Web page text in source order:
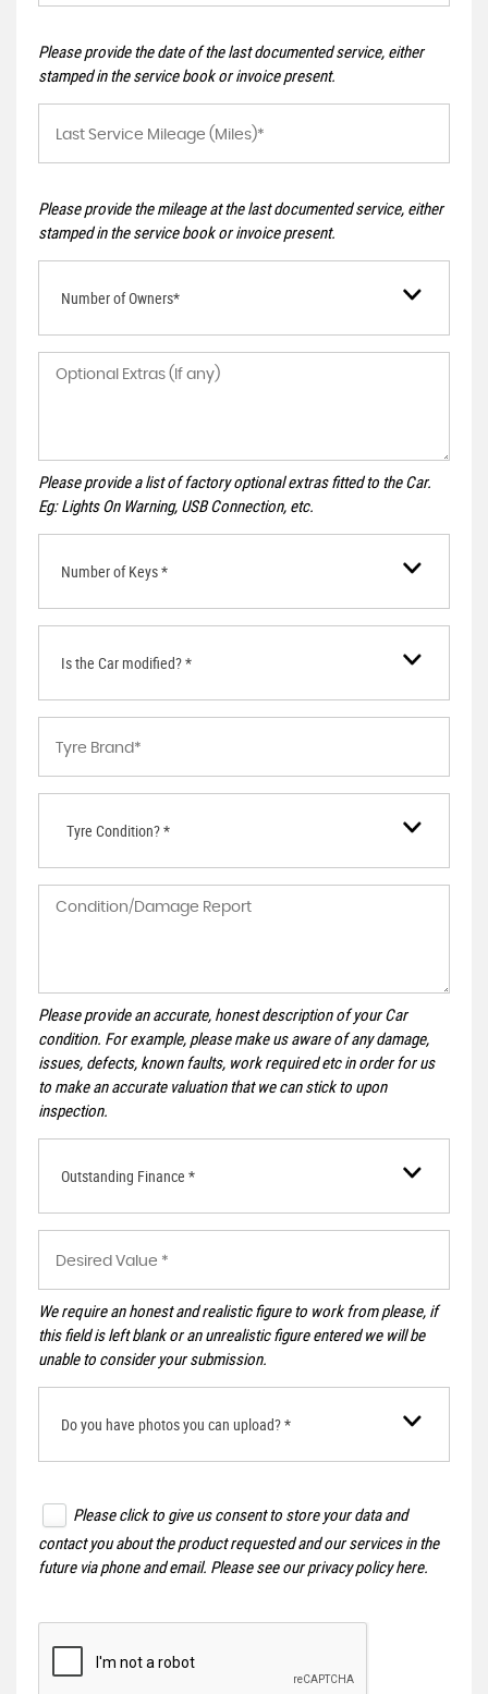
Please provide the date of the last documented service, either
stamped in the service book or invoice present.
Please provide the mileage at the last documented service, either
stamped in the service book or invoice present.
Number of Owners*
Please provide a list of factory optional extras fitted to the Car.
Eg: Lights On Warning, USB Connection, etc.
Number of Keys *
Is the Car modified? *
Tyre Condition? *
Please provide an accurate, honest description of your Car
condition. For example, please make us aware of any damage,
issues, defects, known faults, work required etc in order for us
to make an accurate valuation that we can stick to upon
inspection.
Outstanding Finance *
We require an honest and realistic figure to work from please, if
this field is left blank or an unrealistic figure entered we will be
unable to consider your submission.
Do you have photos you can upload? *
Please click to give us consent to store your data and
contact you about the product requested and our services in the
future via phone and email. Please see ourprivacy policy here.